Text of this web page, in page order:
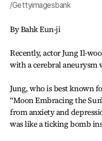
/Gettyimagesbank
By Bahk Eun-ji
Recently, actor Jung Il-
with a cerebral aneurysm
Jung, who is best known
“Moon Embracing the
from anxiety and
was like a ticking bomb